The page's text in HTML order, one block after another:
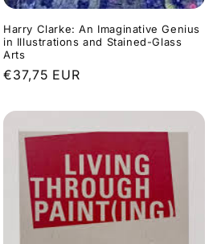
Harry Clarke: An Imaginative Genius
in Illustrations and Stained-Glass
Arts
Regular
€37,75 EUR